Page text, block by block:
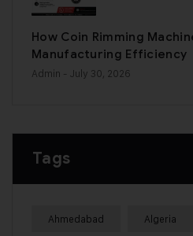
How Coin Rimming
Manufacturing Efficiency
Admin - July 30, 2026
Tags
Ahmedabad Algeria